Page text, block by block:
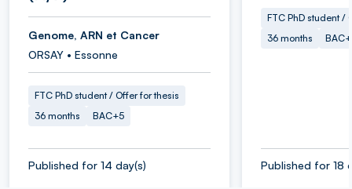
Genome, ARN et Cancer
ORSAY • Essonne
FTC PhD student / Offer for thesis
36 months
BAC+5
Published for 14 day(s)
FTC PhD student /
36 months
Published for 18